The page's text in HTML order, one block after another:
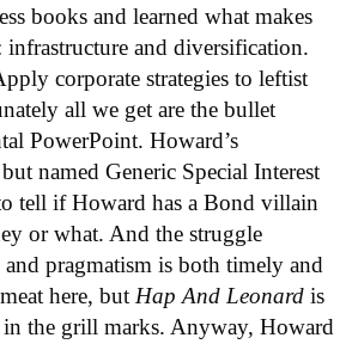
books and learned what makes
infrastructure and diversification.
corporate strategies to leftist
all we get are the bullet
PowerPoint. Howard’s
named Generic Special Interest
tell if Howard has a Bond villain
or what. And the struggle
and pragmatism is both timely and
here, but Hap And Leonard is
in the grill marks. Anyway, Howard